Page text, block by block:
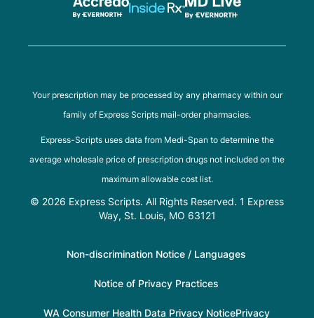
Your prescription may be processed by any pharmacy within our
family of Express Scripts mail-order pharmacies.
Express-Scripts uses data from Medi-Span to determine the
average wholesale price of prescription drugs not included on the
maximum allowable cost list.
© 2026 Express Scripts. All Rights Reserved. 1 Express
Way, St. Louis, MO 63121
Non-discrimination Notice / Languages
Notice of Privacy Practices
WA Consumer Health Data Privacy NoticePrivacy